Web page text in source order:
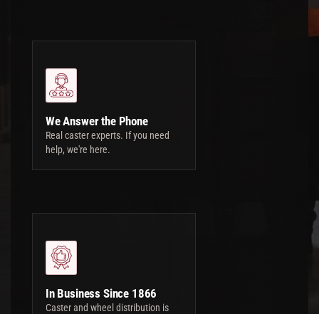
We Answer the Phone
Real caster experts. If you need
help, we're here.
In Business Since 1866
Caster and wheel distribution is